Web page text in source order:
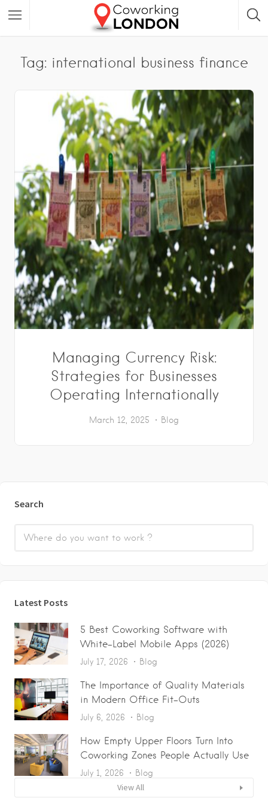
Tag: international business finance
Managing Currency Risk:
Strategies for Businesses
Operating Internationally
March 12, 2025 Blog
Search
Latest Posts
5 Best Coworking Software with
White-Label Mobile Apps (2026)
July 17, 2026 Blog
The Importance of Quality Materials
in Modern Office Fit-Outs
July 6, 2026 Blog
How Empty Upper Floors Turn Into
Coworking Zones People Actually Use
July 1, 2026 Blog
View All